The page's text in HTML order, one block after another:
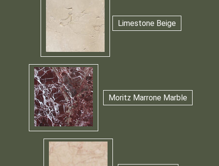
Limestone Beige
Moritz Marrone Marble